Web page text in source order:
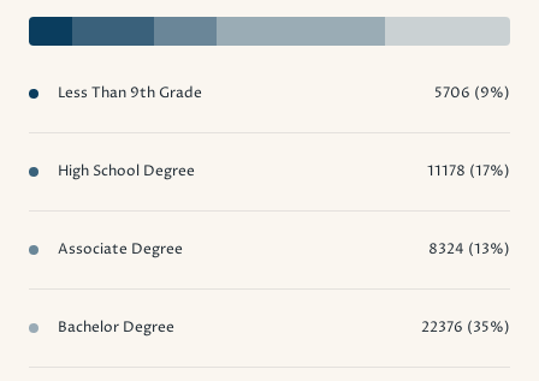
Less Than 9th Grade 5706 (9%)
High School Degree 11178 (17%)
Associate Degree 8324 (13%)
Bachelor Degree 22376 (35%)